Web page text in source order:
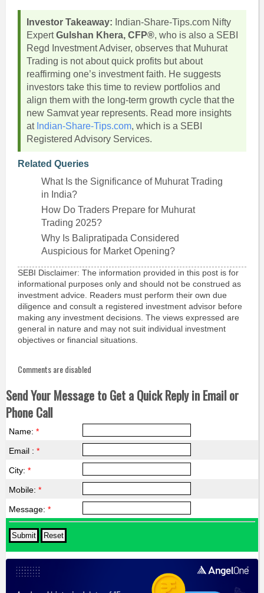
Investor Takeaway: Indian-Share-Tips.com Nifty
ExpertGulshan Khera, CFP®, who is also a SEBI
Regd Investment Adviser, observes that Muhurat
Trading is not about quick profits but about
reaffirming one’s investment faith. He suggests
investors take this time to review portfolios and
align them with the long-term growth cycle that the
new Samvat year represents. Read more insights
at Indian-Share-Tips.com, which is a SEBI
Registered Advisory Services.
Related Queries
What Is the Significance of Muhurat Trading
in India?
How Do Traders Prepare for Muhurat
Trading 2025?
Why Is Balipratipada Considered
Auspicious for Market Opening?
SEBI Disclaimer: The information provided in this post is for
informational purposes only and should not be construed as
investment advice. Readers must perform their own due
diligence and consult a registered investment advisor before
making any investment decisions. The views expressed are
general in nature and may not suit individual investment
objectives or financial situations.
Comments are disabled
Send Your Message to Get a Quick Reply in Email or
Phone Call
Name: *
Email : *
City: *
Mobile: *
Message: *